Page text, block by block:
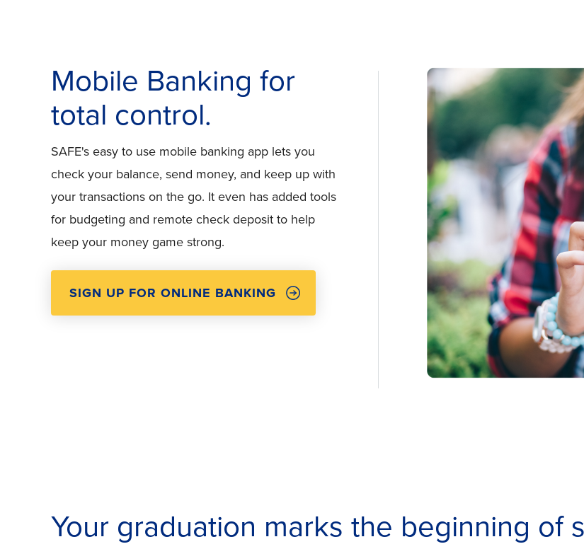
Mobile Banking for
total control.
SAFE's easy to use mobile banking app lets you
check your balance, send money, and keep up with
your transactions on the go. It even has added tools
for budgeting and remote check deposit to help
keep your money game strong.
SIGN UP FOR ONLINE BANKING
Your graduation marks the beginning of